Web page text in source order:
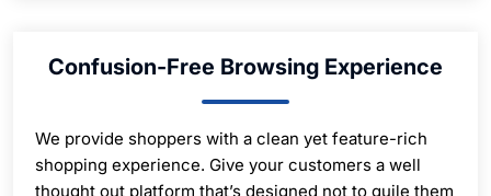
Confusion-Free Browsing Experience
We provide shoppers with a clean yet feature-rich
shopping experience. Give your customers a well
thought out platform that’s designed not to guile them